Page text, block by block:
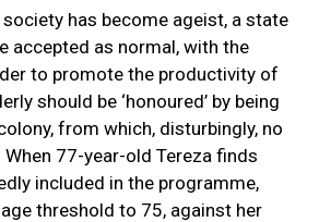
society has become ageist, a state
accepted as normal, with the
to promote the productivity of
should be ‘honoured’ by being
from which, disturbingly, no
When 77-year-old Tereza finds
included in the programme,
threshold to 75, against her